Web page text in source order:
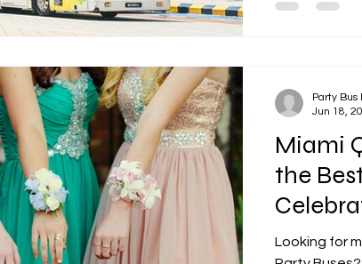
Miami
the
Looking for
Party
Jun 18,